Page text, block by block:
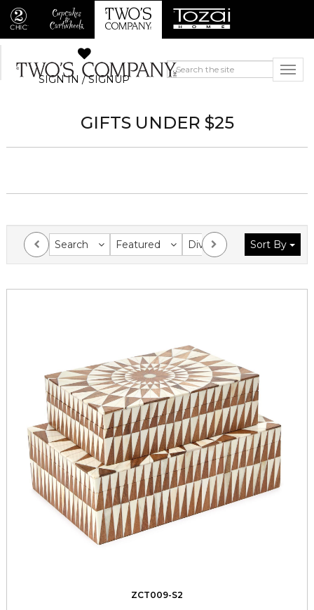
SIGN IN / SIGNUP
GIFTS UNDER $25
Search Featured Division Collection
Sort By
ZCT009-S2